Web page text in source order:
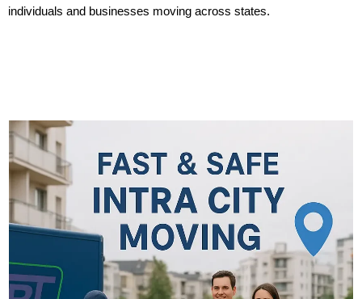
individuals and businesses moving across states.